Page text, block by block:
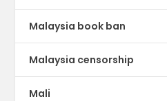
Malaysia book ban
Malaysia censorship
Mali